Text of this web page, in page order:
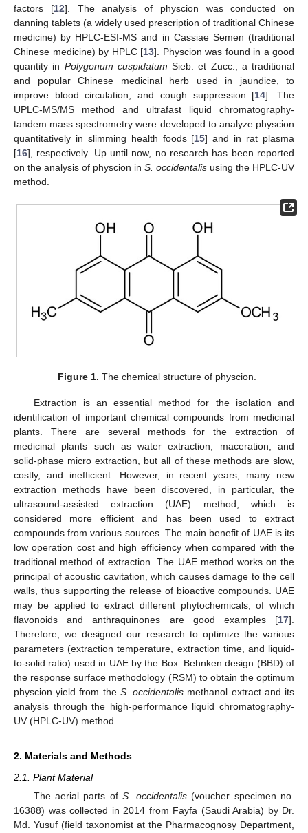
factors [12]. The analysis of physcion was conducted on
danning tablets (a widely used prescription of traditional Chinese
medicine) by HPLC-ESI-MS and in Cassiae Semen (traditional
Chinese medicine) by HPLC [13]. Physcion was found in a good
quantity in Polygonum cuspidatum Sieb. et Zucc., a traditional
and popular Chinese medicinal herb used in jaundice, to
improve blood circulation, and cough suppression [14]. The
UPLC-MS/MS method and ultrafast liquid chromatography-
tandem mass spectrometry were developed to analyze physcion
quantitatively in slimming health foods [15] and in rat plasma
[16], respectively. Up until now, no research has been reported
on the analysis of physcion in S. occidentalis using the HPLC-UV
method.
Figure 1. The chemical structure of physcion.
Extraction is an essential method for the isolation and
identification of important chemical compounds from medicinal
plants. There are several methods for the extraction of
medicinal plants such as water extraction, maceration, and
solid-phase micro extraction, but all of these methods are slow,
costly, and inefficient. However, in recent years, many new
extraction methods have been discovered, in particular, the
ultrasound-assisted extraction (UAE) method, which is
considered more efficient and has been used to extract
compounds from various sources. The main benefit of UAE is its
low operation cost and high efficiency when compared with the
traditional method of extraction. The UAE method works on the
principal of acoustic cavitation, which causes damage to the cell
walls, thus supporting the release of bioactive compounds. UAE
may be applied to extract different phytochemicals, of which
flavonoids and anthraquinones are good examples [17].
Therefore, we designed our research to optimize the various
parameters (extraction temperature, extraction time, and liquid-
to-solid ratio) used in UAE by the Box–Behnken design (BBD) of
the response surface methodology (RSM) to obtain the optimum
physcion yield from the S. occidentalis methanol extract and its
analysis through the high-performance liquid chromatography-
UV (HPLC-UV) method.
2. Materials and Methods
2.1. Plant Material
The aerial parts ofS. occidentalis(voucher specimen no.
16388) was collected in 2014 from Fayfa (Saudi Arabia) by Dr.
Md. Yusuf (field taxonomist at the Pharmacognosy Department,